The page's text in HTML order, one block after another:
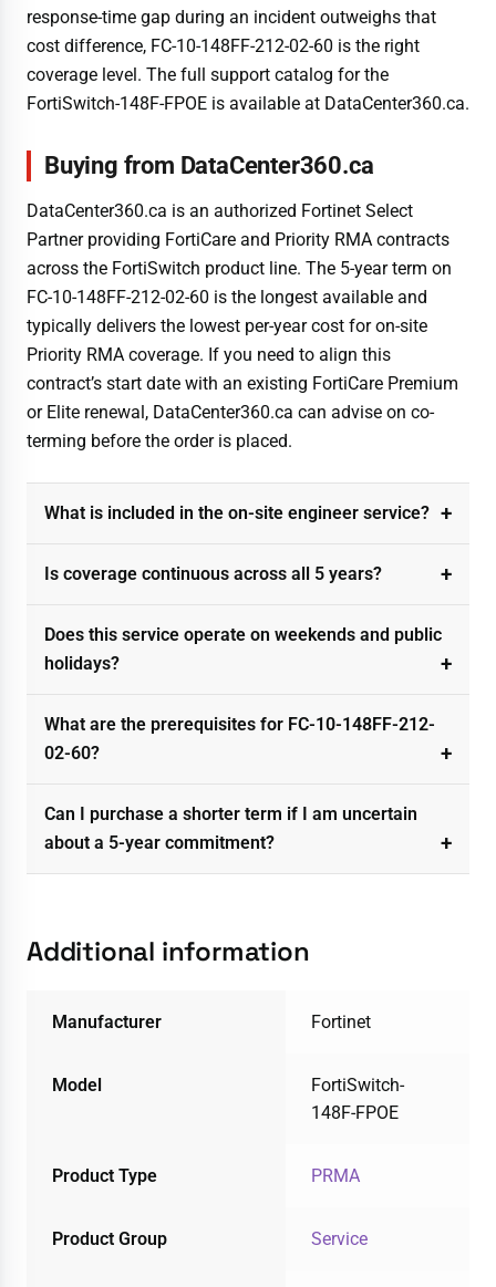
response-time gap during an incident outweighs that
cost difference, FC-10-148FF-212-02-60 is the right
coverage level. The full support catalog for the
FortiSwitch-148F-FPOE is available at DataCenter360.ca.
Buying from DataCenter360.ca
DataCenter360.ca is an authorized Fortinet Select
Partner providing FortiCare and Priority RMA contracts
across the FortiSwitch product line. The 5-year term on
FC-10-148FF-212-02-60 is the longest available and
typically delivers the lowest per-year cost for on-site
Priority RMA coverage. If you need to align this
contract’s start date with an existing FortiCare Premium
or Elite renewal, DataCenter360.ca can advise on co-
terming before the order is placed.
What is included in the on-site engineer service?
Is coverage continuous across all 5 years?
Does this service operate on weekends and public
holidays?
What are the prerequisites for FC-10-148FF-212-
02-60?
Can I purchase a shorter term if I am uncertain
about a 5-year commitment?
Additional information
Manufacturer Fortinet
Model
FortiSwitch-
148F-FPOE
Product Type PRMA
Product Group Service